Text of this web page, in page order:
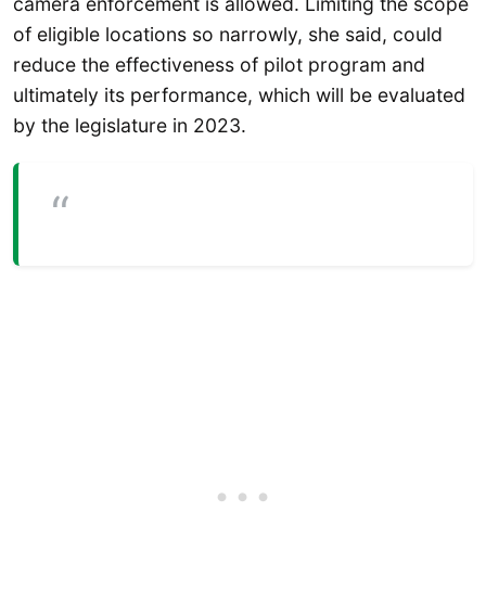
of eligible locations so narrowly, she said, could
reduce the effectiveness of pilot program and
ultimately its performance, which will be evaluated
by the legislature in 2023.